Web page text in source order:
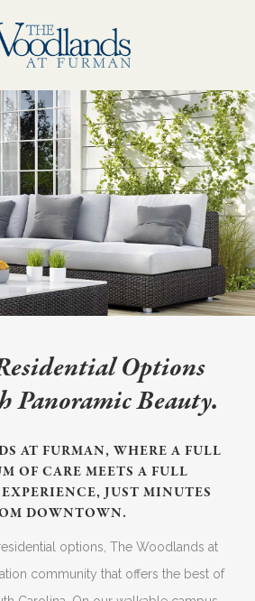
Options
Panoramic Beauty.
AT FURMAN, WHERE A FULL
OF CARE MEETS A FULL
JUST MINUTES
DOWNTOWN.
options, The Woodlands at
community that offers the best of